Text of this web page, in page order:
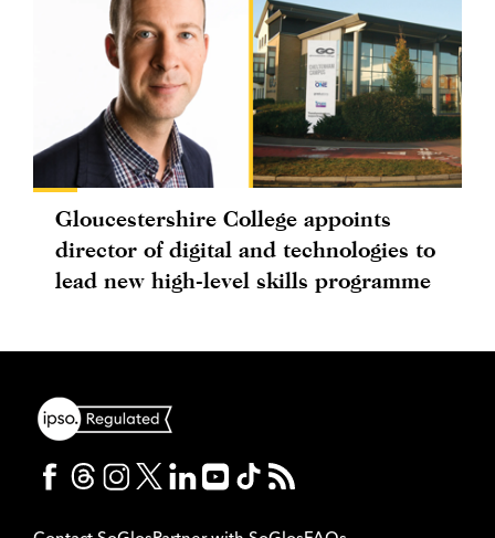
Gloucestershire College appoints
director of digital and technologies to
lead new high-level skills programme